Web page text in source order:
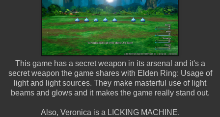
This game has a secret weapon in its arsenal and it's a
secret weapon the game shares with Elden Ring: Usage of
light and light sources. They make masterful use of light
beams and glows and it makes the game really stand out.
Also, Veronica is a LICKING MACHINE.